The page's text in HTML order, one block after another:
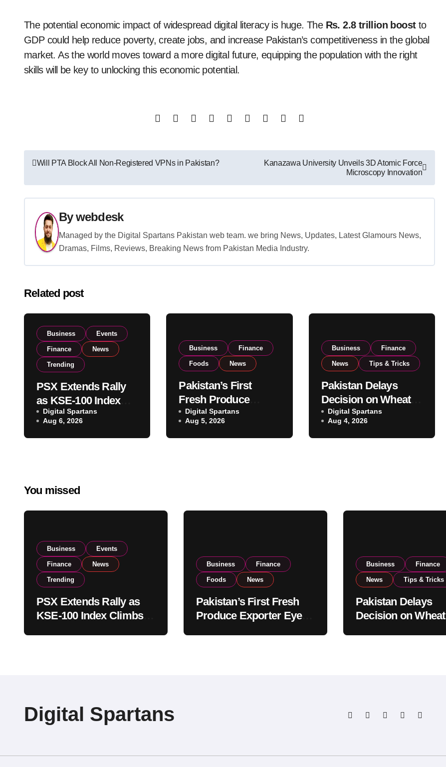
The potential economic impact of widespread digital literacy is huge. The Rs. 2.8 trillion boostto
GDP could help reduce poverty, create jobs, and increase Pakistan’s competitiveness in the global
market. As the world moves toward a more digital future, equipping the population with the right
skills will be key to unlocking this economic potential.
Post
navigation
Will PTA Block All Non-Registered VPNs in Pakistan?
Kanazawa University Unveils 3D Atomic Force
Microscopy Innovation
Bywebdesk
Managed by the Digital Spartans Pakistan web team. we bring News, Updates, Latest Glamours News,
Dramas, Films, Reviews, Breaking News from Pakistan Media Industry.
Related post
Business Events
Finance News
Trending
PSX Extends Rally
as KSE-100 Index
Climbs Near 182,000
on Strong Investor
Buying
Digital Spartans
Aug 6, 2026
Business Finance
Foods News
Pakistan’s First
Fresh Produce
Exporter Eyes PSX
Listing to Expand
Global Export
Digital Spartans
Aug 5, 2026
Business Finance
News Tips & Tricks
Pakistan Delays
Decision on Wheat
Imports as
Government
Reviews National
Digital Spartans
Aug 4, 2026
You missed
Business Events
Finance News
Trending
PSX Extends Rally as
KSE-100 Index Climbs
Business Finance
Foods News
Pakistan’s First Fresh
Produce Exporter Eyes
Business Finance
News Tips & Tricks
Pakistan Delays
Decision on Wheat
Digital Spartans